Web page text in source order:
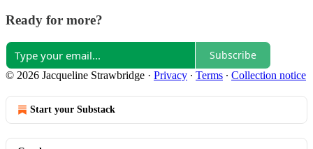
Ready for more?
Subscribe
© 2026 Jacqueline Strawbridge · Privacy ∙ Terms ∙ Collection notice
Start your Substack